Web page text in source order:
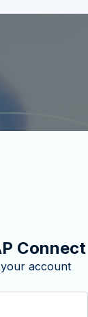
Connect
account